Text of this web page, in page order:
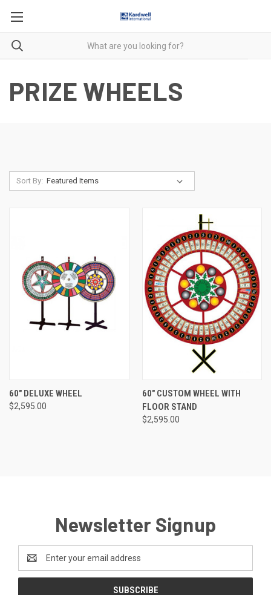
PRIZE WHEELS
Sort By:
60" DELUXE WHEEL
$2,595.00
60" CUSTOM WHEEL WITH
FLOOR STAND
$2,595.00
Newsletter Signup
Address